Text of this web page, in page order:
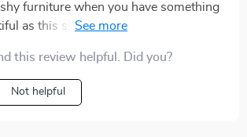
furniture when you have something
as this side-table. A must-have for
this review helpful. Did you?
Not helpful